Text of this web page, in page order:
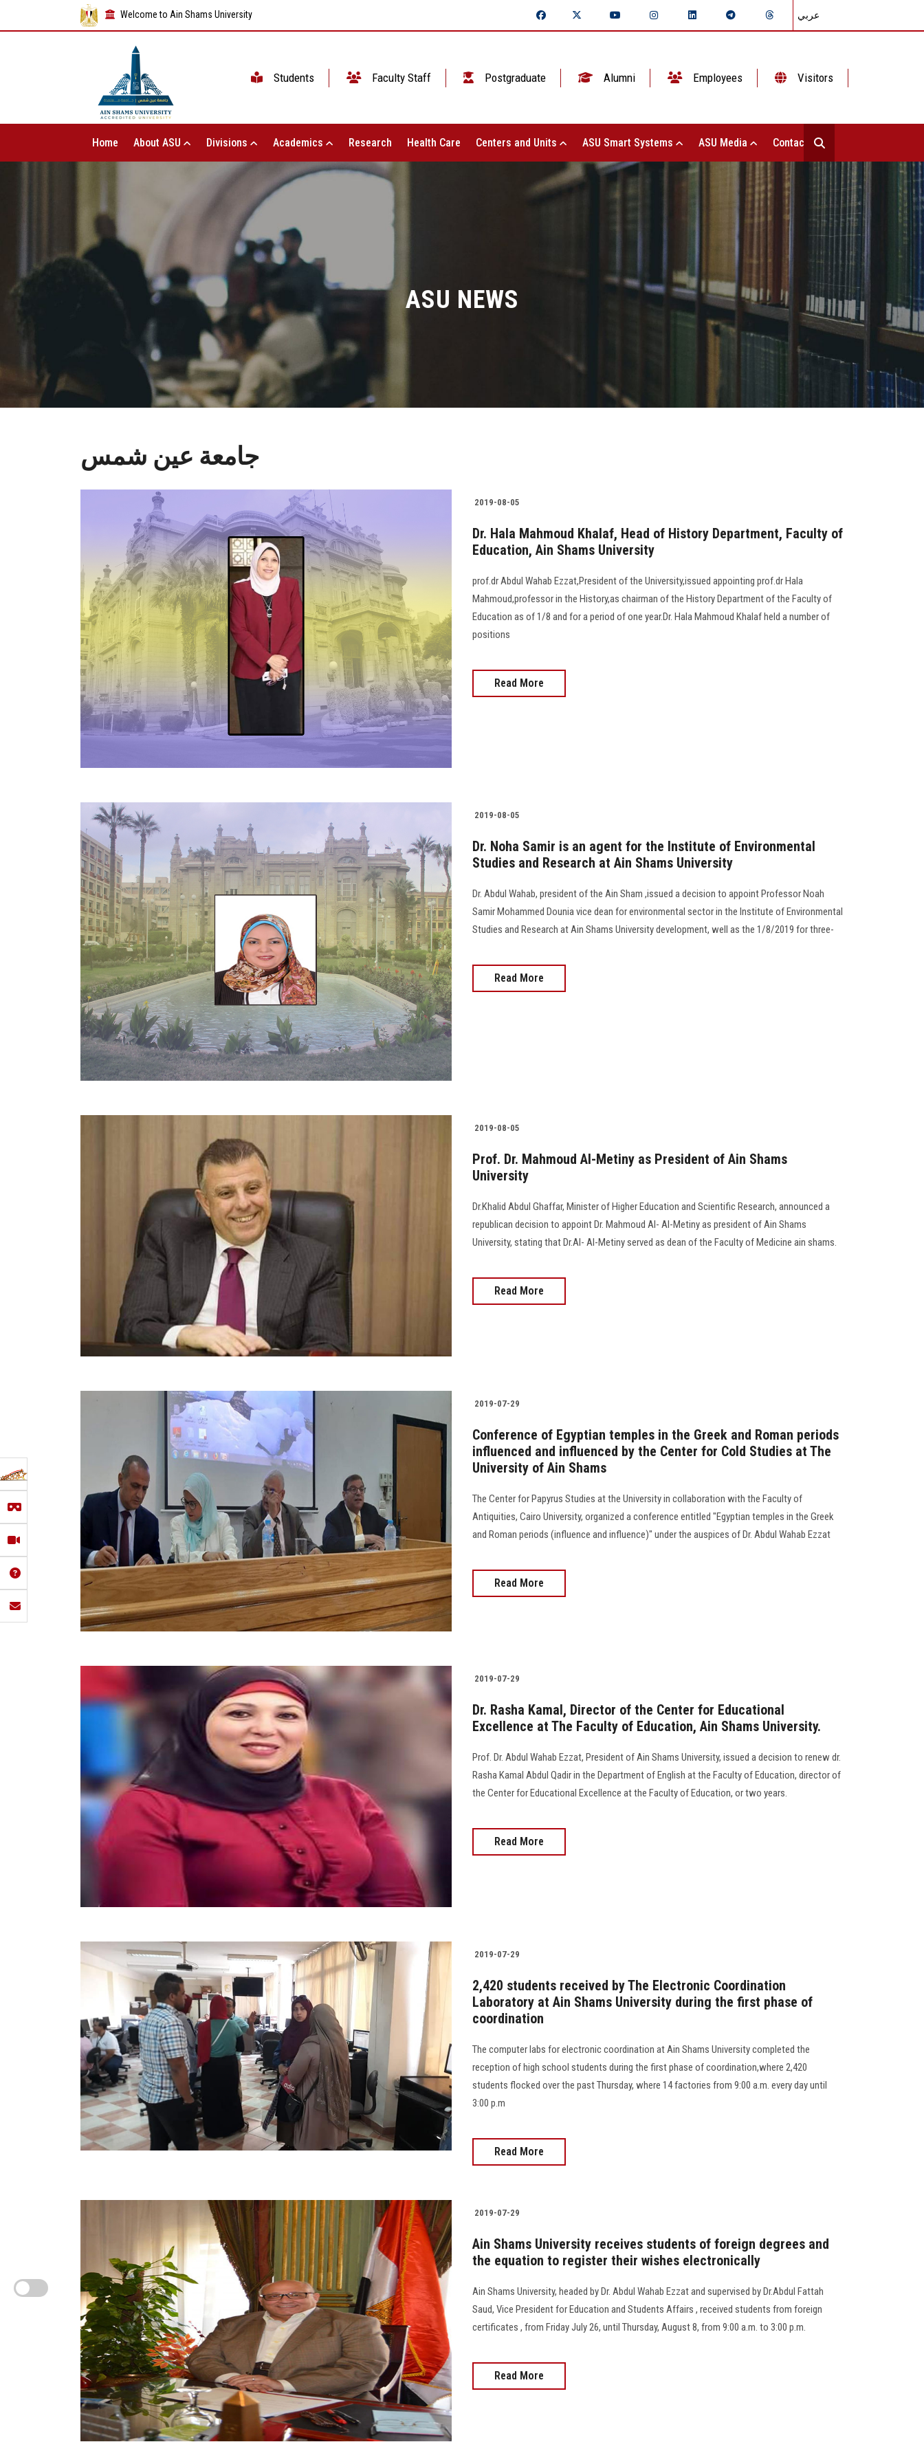
Welcome to Ain Shams University عربي
Students Faculty Staff Postgraduate Alumni Employees Visitors
Home About ASU Divisions Academics Research Health Care Centers and Units ASU Smart Systems ASU Media Contact Us
ASU NEWS
جامعة عين شمس
2019-08-05
Dr. Hala Mahmoud Khalaf, Head of History Department, Faculty of
Education, Ain Shams University
prof.dr Abdul Wahab Ezzat,President of the University,issued appointing prof.dr Hala
Mahmoud,professor in the History,as chairman of the History Department of the Faculty of
Education as of 1/8 and for a period of one year.Dr. Hala Mahmoud Khalaf held a number of
positions
Read More
2019-08-05
Dr. Noha Samir is an agent for the Institute of Environmental
Studies and Research at Ain Shams University
Dr. Abdul Wahab, president of the Ain Sham ,issued a decision to appoint Professor Noah
Samir Mohammed Dounia vice dean for environmental sector in the Institute of Environmental
Studies and Research at Ain Shams University development, well as the 1/8/2019 for three-
Read More
2019-08-05
Prof. Dr. Mahmoud Al-Metiny as President of Ain Shams
University
Dr.Khalid Abdul Ghaffar, Minister of Higher Education and Scientific Research, announced a
republican decision to appoint Dr. Mahmoud Al- Al-Metiny as president of Ain Shams
University, stating that Dr.Al- Al-Metiny served as dean of the Faculty of Medicine ain shams.
Read More
2019-07-29
Conference of Egyptian temples in the Greek and Roman periods
influenced and influenced by the Center for Cold Studies at The
University of Ain Shams
The Center for Papyrus Studies at the University in collaboration with the Faculty of
Antiquities, Cairo University, organized a conference entitled "Egyptian temples in the Greek
and Roman periods (influence and influence)" under the auspices of Dr. Abdul Wahab Ezzat
Read More
2019-07-29
Dr. Rasha Kamal, Director of the Center for Educational
Excellence at The Faculty of Education, Ain Shams University.
Prof. Dr. Abdul Wahab Ezzat, President of Ain Shams University, issued a decision to renew dr.
Rasha Kamal Abdul Qadir in the Department of English at the Faculty of Education, director of
the Center for Educational Excellence at the Faculty of Education, or two years.
Read More
2019-07-29
2,420 students received by The Electronic Coordination
Laboratory at Ain Shams University during the first phase of
coordination
The computer labs for electronic coordination at Ain Shams University completed the
reception of high school students during the first phase of coordination,where 2,420
students flocked over the past Thursday, where 14 factories from 9:00 a.m. every day until
3:00 p.m
Read More
2019-07-29
Ain Shams University receives students of foreign degrees and
the equation to register their wishes electronically
Ain Shams University, headed by Dr. Abdul Wahab Ezzat and supervised by Dr.Abdul Fattah
Saud, Vice President for Education and Students Affairs , received students from foreign
certificates , from Friday July 26, until Thursday, August 8, from 9:00 a.m. to 3:00 p.m.
Read More